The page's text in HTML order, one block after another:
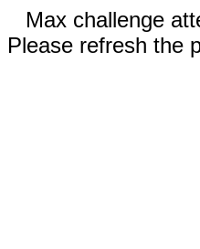
Max challenge
Please refresh the